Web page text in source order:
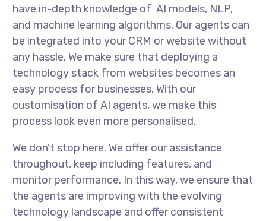
have in-depth knowledge of AI models, NLP,
and machine learning algorithms. Our agents can
be integrated into your CRM or website without
any hassle. We make sure that deploying a
technology stack from websites becomes an
easy process for businesses. With our
customisation of AI agents, we make this
process look even more personalised.
We don’t stop here. We offer our assistance
throughout, keep including features, and
monitor performance. In this way, we ensure that
the agents are improving with the evolving
technology landscape and offer consistent